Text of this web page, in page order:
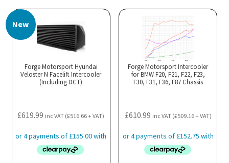
New
Forge Motorsport Hyundai
Veloster N Facelift Intercooler
(Including DCT)
£619.99 inc VAT (£516.66+ VAT)
Forge Motorsport Intercooler
for BMW F20, F21, F22, F23,
F30, F31, F36, F87 Chassis
£610.99 inc VAT (£509.16+ VAT)